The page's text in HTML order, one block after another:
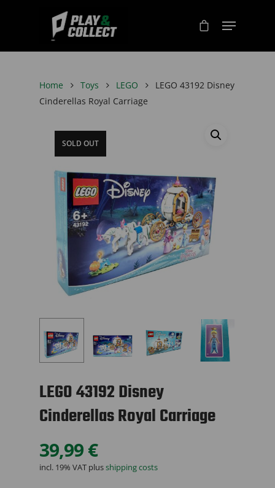
Home Toys LEGO
LEGO 43192 Disney
Cinderellas Royal Carriage
SOLD OUT
LEGO 43192 Disney
Cinderellas Royal Carriage
39,99€
incl. 19% VAT plusshipping costs